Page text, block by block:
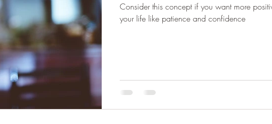
Consider this concept if you want more
your life like patience and confidence